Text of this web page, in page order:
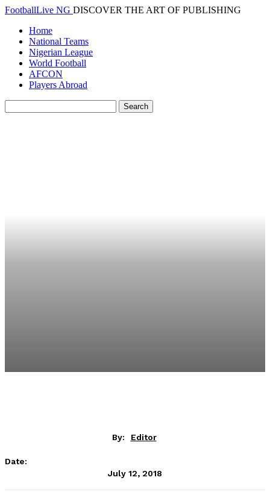
FootballLive NG DISCOVER THE ART OF PUBLISHING
Home
National Teams
Nigerian League
World Football
AFCON
Players Abroad
By: Editor
Date:
July 12, 2018